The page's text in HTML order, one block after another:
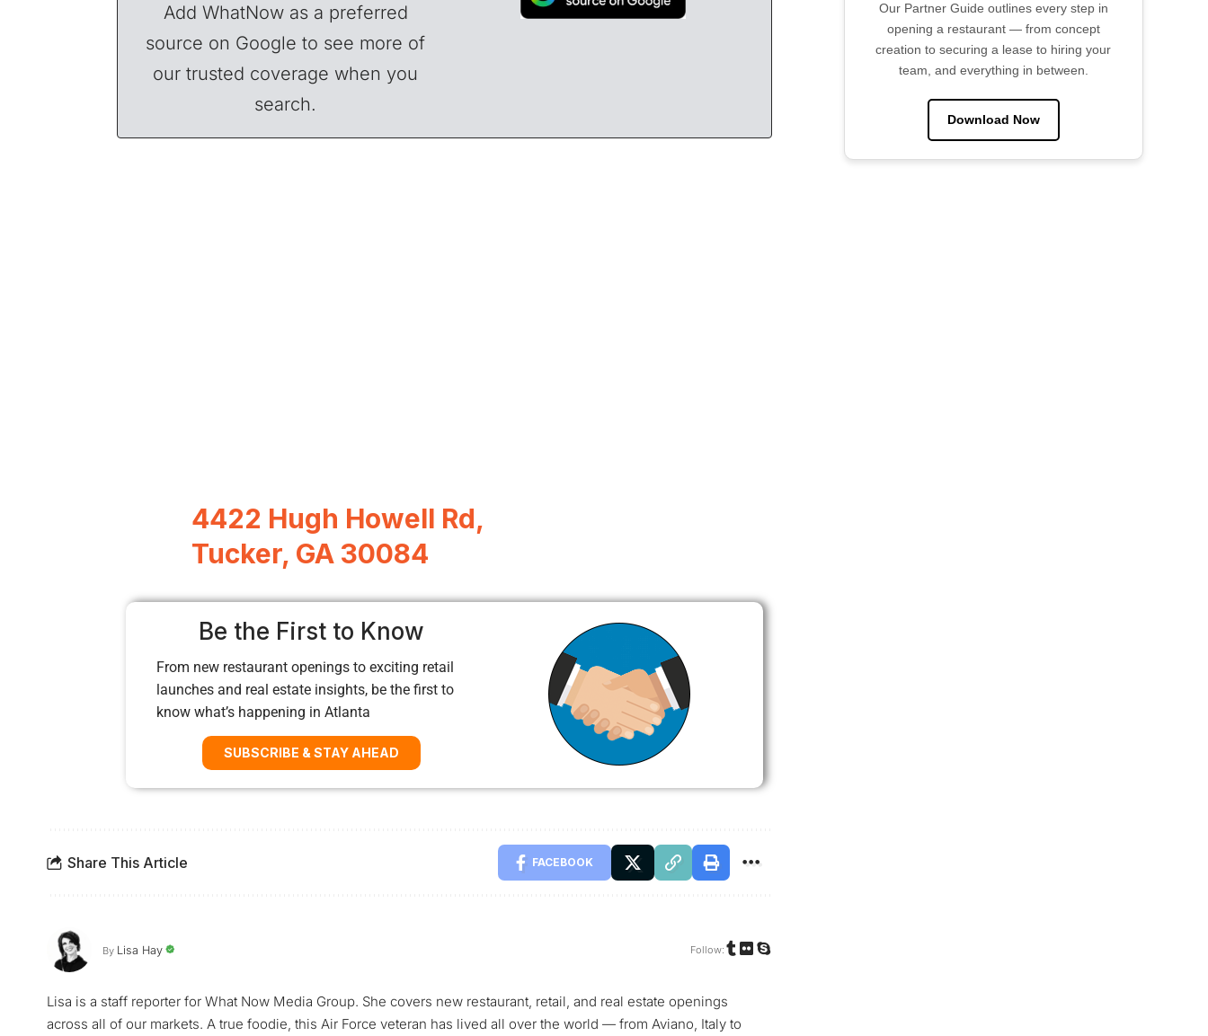
Add WhatNow as a preferred
source on Google to see more of
our trusted coverage when you
search.
4422 Hugh Howell Rd,
Tucker, GA 30084
Be the First to Know
From new restaurant openings to exciting retail
launches and real estate insights, be the first to
know what’s happening in Atlanta
SUBSCRIBE & STAY AHEAD
Share This Article FACEBOOK
By Lisa Hay Follow:
Lisa is a staff reporter for What Now Media Group. She covers new restaurant, retail, and real estate openings
across all of our markets. A true foodie, this Air Force veteran has lived all over the world — from Aviano, Italy to
Our Partner Guide outlines every step in
opening a restaurant — from concept
creation to securing a lease to hiring your
team, and everything in between.
Download Now